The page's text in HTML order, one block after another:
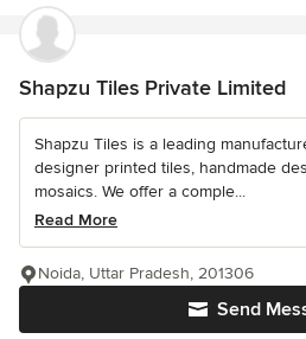
Shapzu Tiles Private Limited
Shapzu Tiles is a leading
designer printed tiles, handmade
mosaics. We offer a comple...
Read More
Send
Noida, Uttar Pradesh, 201306